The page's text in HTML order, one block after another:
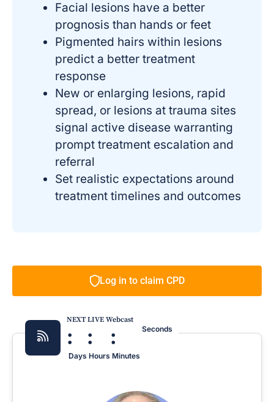
Facial lesions have a better
prognosis than hands or feet
Pigmented hairs within lesions
predict a better treatment
response
New or enlarging lesions, rapid
spread, or lesions at trauma sites
signal active disease warranting
prompt treatment escalation and
referral
Set realistic expectations around
treatment timelines and outcomes
Log in to claim CPD
NEXT LIVE Webcast
:
Days
:
Hours
:
Minutes
Seconds